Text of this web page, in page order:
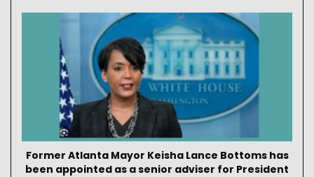
Former Atlanta Mayor Keisha Lance Bottoms has
been appointed as a senior adviser for President